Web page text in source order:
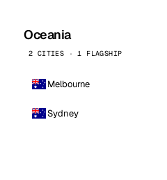
Oceania
2 CITIES · 1 FLAGSHIP
Melbourne
Sydney